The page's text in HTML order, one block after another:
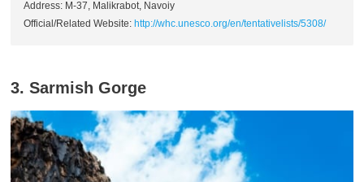
Address: M-37, Malikrabot, Navoiy
Official/Related Website: http://whc.unesco.org/en/tentativelists/5308/
3. Sarmish Gorge